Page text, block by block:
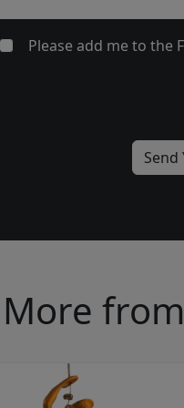
Please add me to the
More